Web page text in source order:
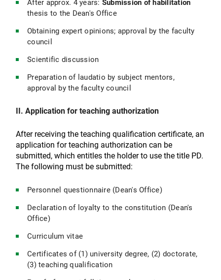
After approx. 4 years: Submission of habilitation
thesis to the Dean's Office
Obtaining expert opinions; approval by the faculty
council
Scientific discussion
Preparation of laudatio by subject mentors,
approval by the faculty council
II. Application for teaching authorization
After receiving the teaching qualification certificate, an
application for teaching authorization can be
submitted, which entitles the holder to use the title PD.
The following must be submitted:
Personnel questionnaire (Dean's Office)
Declaration of loyalty to the constitution (Dean's
Office)
Curriculum vitae
Certificates of (1) university degree, (2) doctorate,
(3) teaching qualification